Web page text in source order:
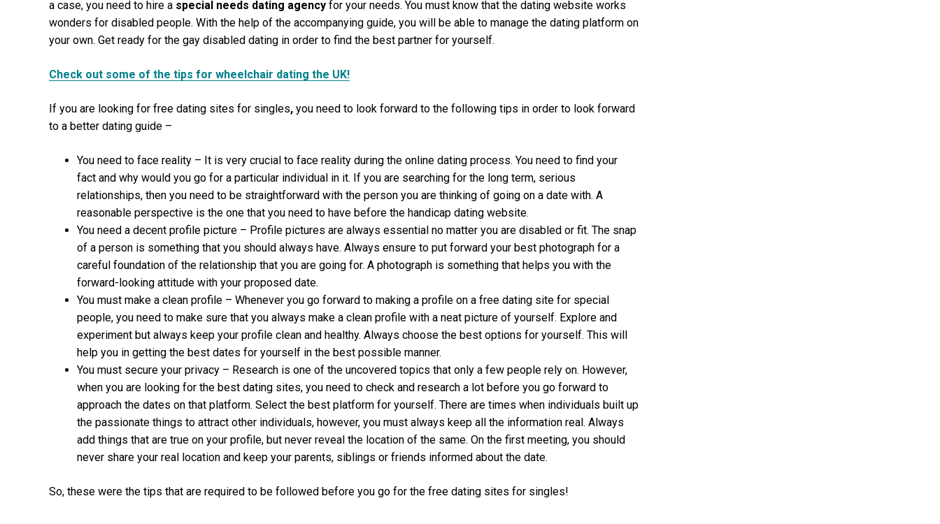
a case, you need to hire a special needs dating agency for your needs. You must know that the dating website works
wonders for disabled people. With the help of the accompanying guide, you will be able to manage the dating platform on
your own. Get ready for the gay disabled dating in order to find the best partner for yourself.
Check out some of the tips for wheelchair dating the UK!
If you are looking for free dating sites for singles, you need to look forward to the following tips in order to look forward
to a better dating guide –
You need to face reality – It is very crucial to face reality during the online dating process. You need to find your
fact and why would you go for a particular individual in it. If you are searching for the long term, serious
relationships, then you need to be straightforward with the person you are thinking of going on a date with. A
reasonable perspective is the one that you need to have before the handicap dating website.
You need a decent profile picture – Profile pictures are always essential no matter you are disabled or fit. The snap
of a person is something that you should always have. Always ensure to put forward your best photograph for a
careful foundation of the relationship that you are going for. A photograph is something that helps you with the
forward-looking attitude with your proposed date.
You must make a clean profile – Whenever you go forward to making a profile on a free dating site for special
people, you need to make sure that you always make a clean profile with a neat picture of yourself. Explore and
experiment but always keep your profile clean and healthy. Always choose the best options for yourself. This will
help you in getting the best dates for yourself in the best possible manner.
You must secure your privacy – Research is one of the uncovered topics that only a few people rely on. However,
when you are looking for the best dating sites, you need to check and research a lot before you go forward to
approach the dates on that platform. Select the best platform for yourself. There are times when individuals built up
the passionate things to attract other individuals, however, you must always keep all the information real. Always
add things that are true on your profile, but never reveal the location of the same. On the first meeting, you should
never share your real location and keep your parents, siblings or friends informed about the date.
So, these were the tips that are required to be followed before you go for the free dating sites for singles!